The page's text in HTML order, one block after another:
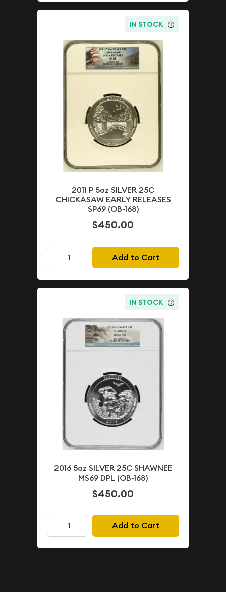
IN STOCK
2011 P 5oz SILVER 25C
CHICKASAW EARLY RELEASES
SP69 (OB-168)
$450.00
Add to Cart
IN STOCK
2016 5oz SILVER 25C SHAWNEE
MS69 DPL (OB-168)
$450.00
Add to Cart